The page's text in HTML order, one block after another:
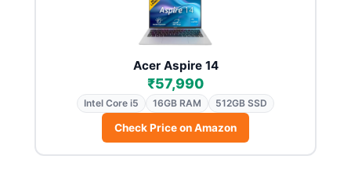
Acer Aspire 14
₹57,990
Intel Core i5 16GB RAM 512GB SSD
Check Price on Amazon